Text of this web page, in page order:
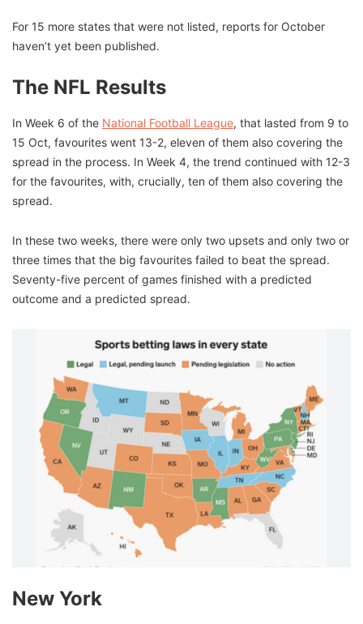
For 15 more states that were not listed, reports for October
haven’t yet been published.
The NFL Results
In Week 6 of the National Football League, that lasted from 9 to
15 Oct, favourites went 13-2, eleven of them also covering the
spread in the process. In Week 4, the trend continued with 12-3
for the favourites, with, crucially, ten of them also covering the
spread.
In these two weeks, there were only two upsets and only two or
three times that the big favourites failed to beat the spread.
Seventy-five percent of games finished with a predicted
outcome and a predicted spread.
New York